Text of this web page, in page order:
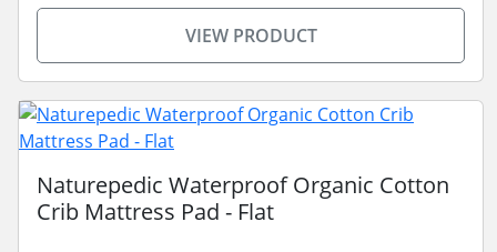
VIEW PRODUCT
Naturepedic Waterproof Organic Cotton
Crib Mattress Pad - Flat